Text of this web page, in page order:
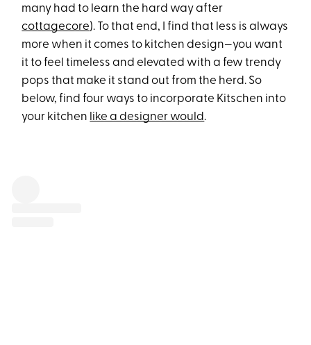
many had to learn the hard way after
cottagecore). To that end, I find that less is always
more when it comes to kitchen design—you want
it to feel timeless and elevated with a few trendy
pops that make it stand out from the herd. So
below, find four ways to incorporate Kitschen into
your kitchen like a designer would.